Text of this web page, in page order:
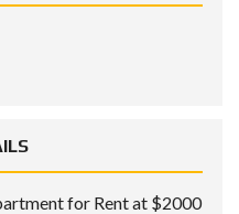
for Rent at $2000